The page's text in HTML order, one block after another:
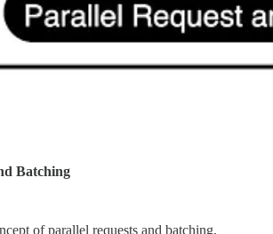
Batching
of parallel requests and batching,